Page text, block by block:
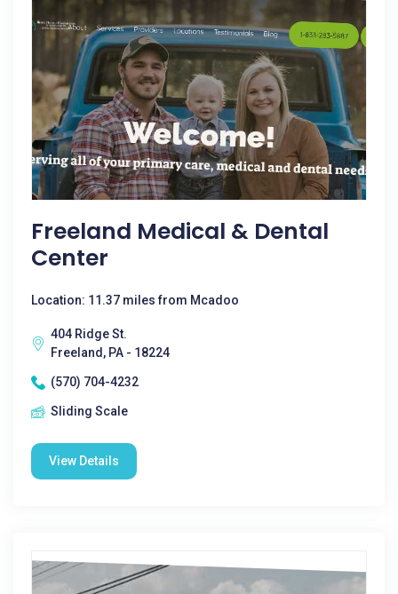
Freeland Medical & Dental
Center
Location: 11.37 miles from Mcadoo
404 Ridge St.
Freeland, PA - 18224
(570) 704-4232
Sliding Scale
View Details